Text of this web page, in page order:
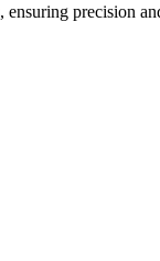
precision